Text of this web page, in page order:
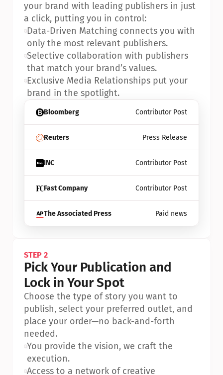
Bloomberg Contributor Post
Reuters Press Release
INC Contributor Post
Fast Company Contributor Post
The Associated Press Paid news
your brand with leading publishers in just
a click, putting you in control:
•Data-Driven Matching connects you with
only the most relevant publishers.
•Selective collaboration with publishers
that match your brand’s values.
•Exclusive Media Relationships put your
brand in the spotlight.
STEP 2
Pick Your Publication and
Lock in Your Spot
Choose the type of story you want to
publish, select your preferred outlet, and
place your order—no back-and-forth
needed.
•You provide the vision, we craft the
execution.
•Access to a network of creative